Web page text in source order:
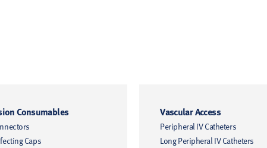
Consumables
Caps
Vascular Access
Peripheral IV Catheters
Long Peripheral IV Catheters